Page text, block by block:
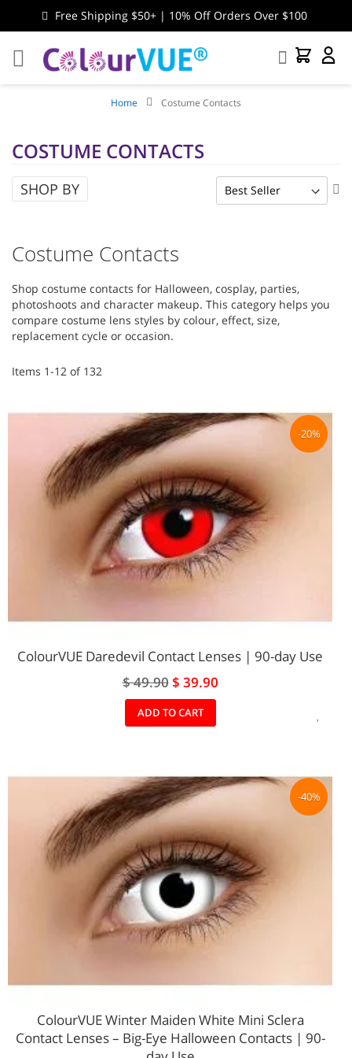
Free Shipping $50+ | 10% Off Orders Over $100
My
My Cart
Search
Home Costume Contacts
COSTUME CONTACTS
Costume Contacts
Shop costume contacts for Halloween, cosplay, parties,
photoshoots and character makeup. This category helps you
compare costume lens styles by colour, effect, size,
replacement cycle or occasion.
Items 1-12 of 132
-20%
ColourVUE Daredevil Contact Lenses | 90-day Use
$ 49.90 Special
Price
$ 39.90
ADD TO CART
LIST
-40%
ColourVUE Winter Maiden White Mini Sclera
Contact Lenses – Big‑Eye Halloween Contacts | 90-
SHOP BY